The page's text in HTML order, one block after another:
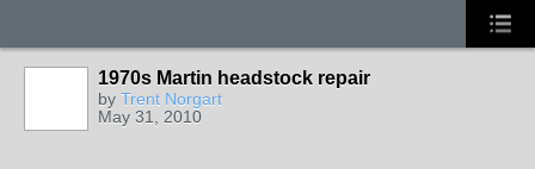
1970s Martin headstock repair
by Trent Norgart
May 31, 2010